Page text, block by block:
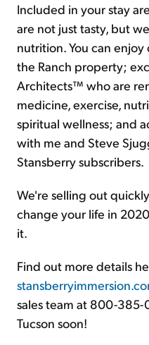
Included in your stay
are not just tasty, but
nutrition. You can
the Ranch property;
Architects™ who are
medicine, exercise,
spiritual wellness; and
with me and Steve
Stansberry subscribers.
We're selling out
change your life in
it.
Find out more details
sales team at 800-385-
Tucson soon!